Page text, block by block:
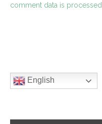
comment data is processed.
English